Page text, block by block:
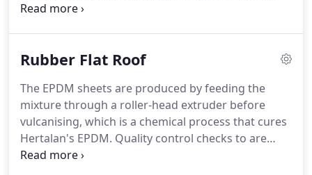
superb appearance and is totally compatible with
green economy, and maximise your green
adopted by many industries during the 1950s and
1960s and soon proved to be an invaluable
material, and has been gradually embraced by
green business.
Rubber Flat Roof
The EPDM sheets are produced by feeding the
mixture through a roller-head extruder before
vulcanising, which is a chemical process that cures
Hertalan's EPDM. Quality control checks to are
carried out during the production of Hertalan's